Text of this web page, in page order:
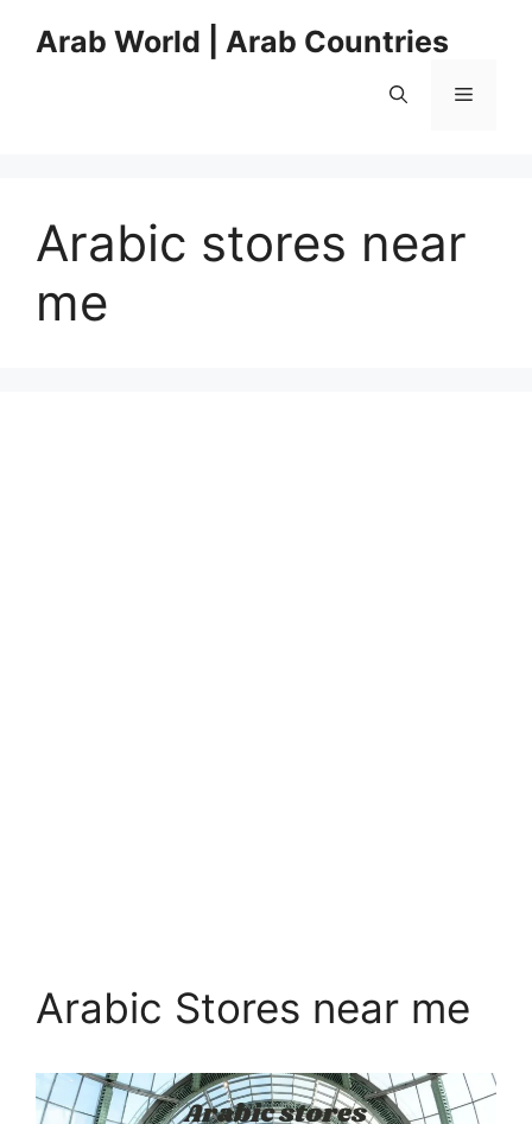
Arab World | Arab Countries
Menu
Arabic stores near
me
Arabic Stores near me